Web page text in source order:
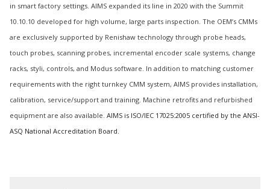
in smart factory settings. AIMS expanded its line in 2020 with the Summit
10.10.10 developed for high volume, large parts inspection. The OEM’s CMMs
are exclusively supported by Renishaw technology through probe heads,
touch probes, scanning probes, incremental encoder scale systems, change
racks, styli, controls, and Modus software. In addition to matching customer
requirements with the right turnkey CMM system, AIMS provides installation,
calibration, service/support and training. Machine retrofits and refurbished
equipment are also available. AIMS is ISO/IEC 17025:2005 certified by the ANSI-
ASQ National Accreditation Board.